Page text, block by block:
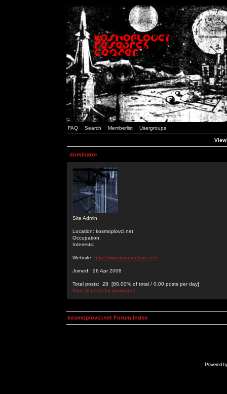
FAQ Search Memberlist Usergroups
dominator
Site Admin
Location: kosmoplovci.net
Occupation:
Interests:
Website: http://www.kosmoplovci.net
Joined: 26 Apr 2008
Total posts: 28 [80.00% of total / 0.00 posts per day]
Find all posts by dominator
kosmoplovci.net Forum Index
Powered